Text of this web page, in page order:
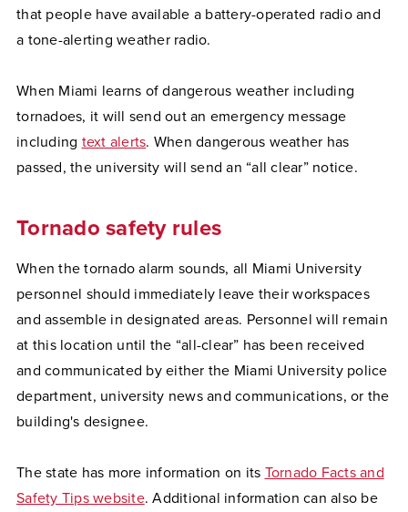
that people have available a battery-operated radio and
a tone-alerting weather radio.
When Miami learns of dangerous weather including
tornadoes, it will send out an emergency message
including text alerts. When dangerous weather has
passed, the university will send an “all clear” notice.
Tornado safety rules
When the tornado alarm sounds, all Miami University
personnel should immediately leave their workspaces
and assemble in designated areas. Personnel will remain
at this location until the “all-clear” has been received
and communicated by either the Miami University police
department, university news and communications, or the
building's designee.
The state has more information on its Tornado Facts and
Safety Tips website. Additional information can also be